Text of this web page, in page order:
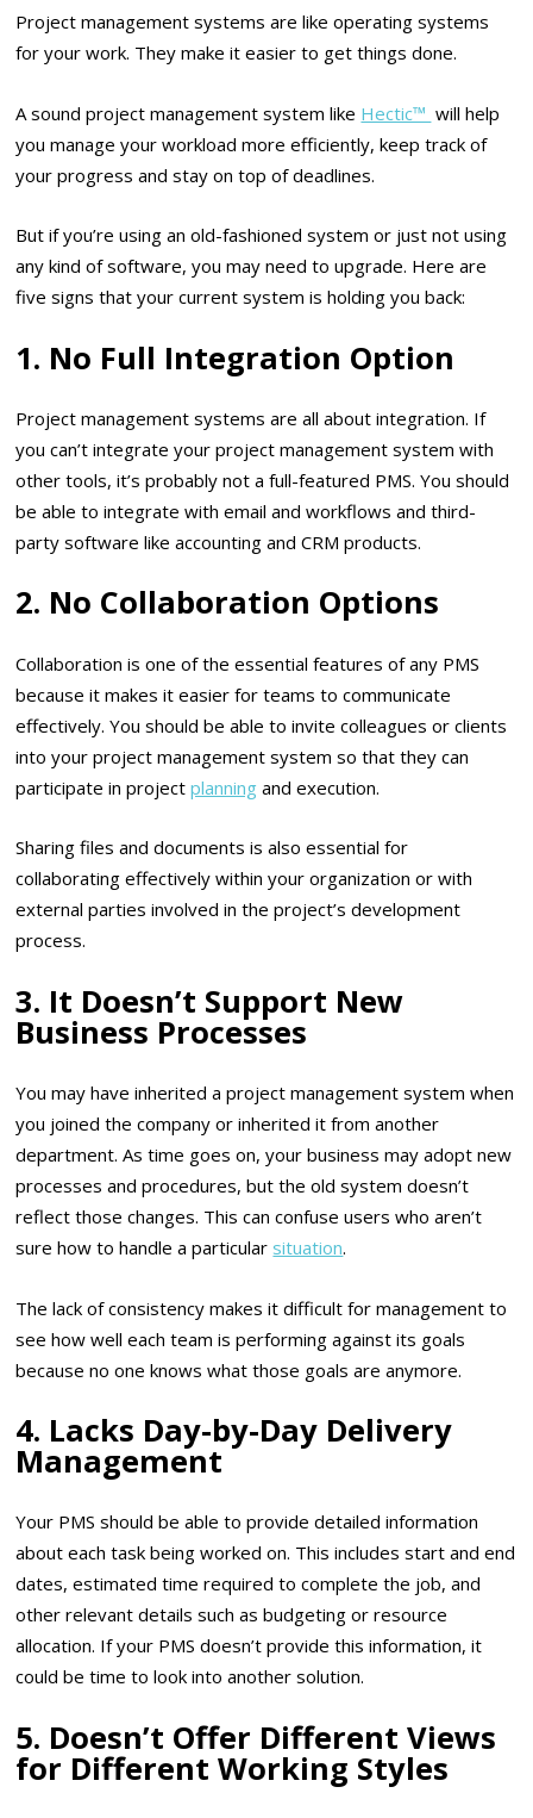
Project management systems are like operating systems
for your work. They make it easier to get things done.
A sound project management system like Hectic™ will help
you manage your workload more efficiently, keep track of
your progress and stay on top of deadlines.
But if you’re using an old-fashioned system or just not using
any kind of software, you may need to upgrade. Here are
five signs that your current system is holding you back:
1. No Full Integration Option
Project management systems are all about integration. If
you can’t integrate your project management system with
other tools, it’s probably not a full-featured PMS. You should
be able to integrate with email and workflows and third-
party software like accounting and CRM products.
2. No Collaboration Options
Collaboration is one of the essential features of any PMS
because it makes it easier for teams to communicate
effectively. You should be able to invite colleagues or clients
into your project management system so that they can
participate in projectplanning and execution.
Sharing files and documents is also essential for
collaborating effectively within your organization or with
external parties involved in the project’s development
process.
3. It Doesn’t Support New
Business Processes
You may have inherited a project management system when
you joined the company or inherited it from another
department. As time goes on, your business may adopt new
processes and procedures, but the old system doesn’t
reflect those changes. This can confuse users who aren’t
sure how to handle a particular situation.
The lack of consistency makes it difficult for management to
see how well each team is performing against its goals
because no one knows what those goals are anymore.
4. Lacks Day-by-Day Delivery
Management
Your PMS should be able to provide detailed information
about each task being worked on. This includes start and end
dates, estimated time required to complete the job, and
other relevant details such as budgeting or resource
allocation. If your PMS doesn’t provide this information, it
could be time to look into another solution.
5. Doesn’t Offer Different Views
for Different Working Styles